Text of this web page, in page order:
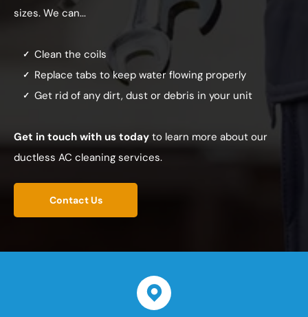
sizes. We can...
Clean the coils
Replace tabs to keep water flowing properly
Get rid of any dirt, dust or debris in your unit
Get in touch with us today to learn more about our
ductless AC cleaning services.
Contact Us